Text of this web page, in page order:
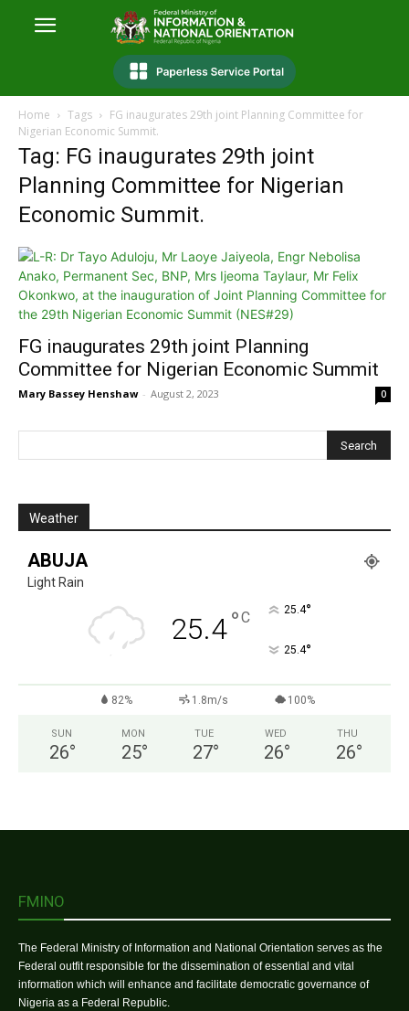
Home Tags
FG inaugurates 29th joint Planning Committee for
Nigerian Economic Summit.
Tag: FG inaugurates 29th joint
Planning Committee for Nigerian
Economic Summit.
FG inaugurates 29th joint Planning
Committee for Nigerian Economic Summit
Mary Bassey Henshaw - August 2, 2023 0
Weather
ABUJA
Light Rain
25.4°C 25.4°
25.4°
82% 1.8m/s 100%
SUN
26°
MON
25°
TUE
27°
WED
26°
THU
26°
FMINO
The Federal Ministry of Information and National Orientation serves as the
Federal outfit responsible for the dissemination of essential and vital
information which will enhance and facilitate democratic governance of
Nigeria as a Federal Republic.